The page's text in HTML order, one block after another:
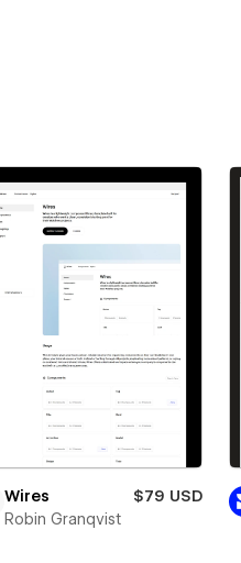
Wires
$79 USD
Robin Granqvist